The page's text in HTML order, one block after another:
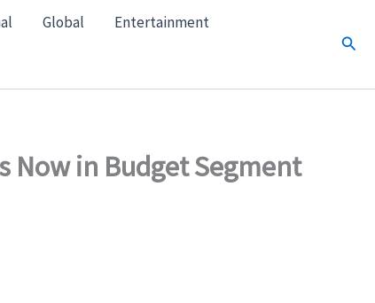
Global Entertainment
Now in Budget Segment